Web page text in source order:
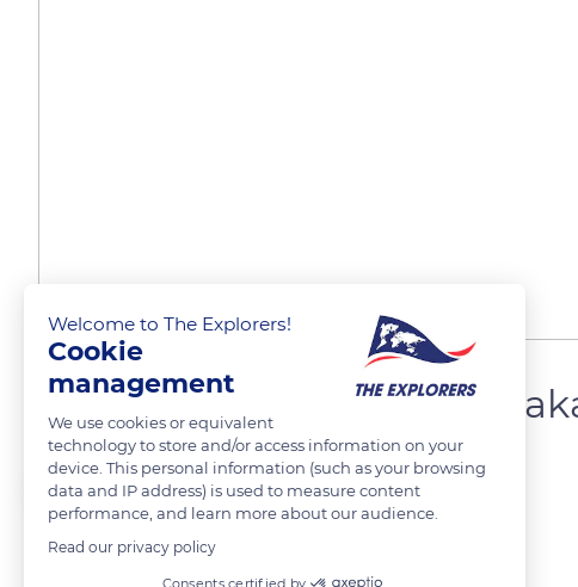
Famille musulmane,
Véronique Duclaux Gaubert
Welcome to The Explorers!
Cookie
management
We use cookies or equivalent
technology to store and/or access information on your
device. This personal information (such as your browsing
data and IP address) is used to measure content
performance, and learn more about our audience.
Read our privacy policy
Consents certified by